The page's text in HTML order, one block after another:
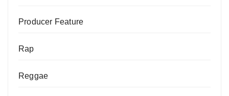
Producer Feature
Rap
Reggae